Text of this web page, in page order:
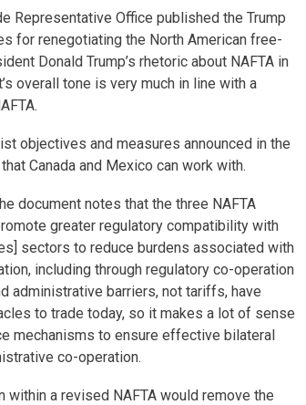
Representative Office published the Trump
for renegotiating the North American free-
Donald Trump’s rhetoric about NAFTA in
overall tone is very much in line with a
objectives and measures announced in the
Canada and Mexico can work with.
document notes that the three NAFTA
greater regulatory compatibility with
sectors to reduce burdens associated with
including through regulatory co-operation
administrative barriers, not tariffs, have
to trade today, so it makes a lot of sense
mechanisms to ensure effective bilateral
co-operation.
within a revised NAFTA would remove the